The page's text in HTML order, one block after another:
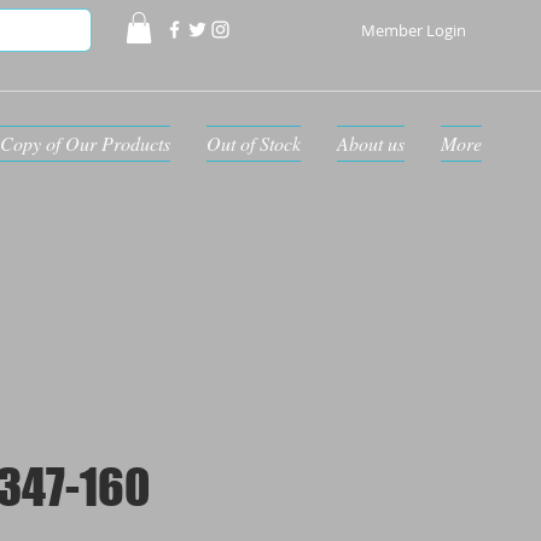
Member Login
Copy of Our Products Out of Stock About us More
160